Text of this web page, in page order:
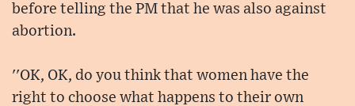
before telling the PM that he was also against
abortion.
''OK, OK, do you think that women have the
right to choose what happens to their own